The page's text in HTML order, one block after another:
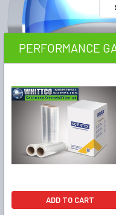
PERFORMANCE
ADD TO CART